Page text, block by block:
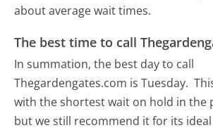
about average wait times.
The best time to call
In summation, the best day to call
Thegardengates.com is Tuesday.
with the shortest wait on hold in the
but we still recommend it for its